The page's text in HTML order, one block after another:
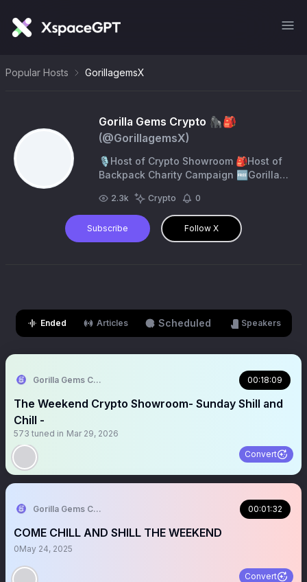
Popular Hosts GorillagemsX
Gorilla Gems Crypto 🦍🎒
(@GorillagemsX)
🎙Host of Crypto Showroom 🎒Host of
Backpack Charity Campaign 🆓️Gorilla
Education 🥰Making Impact with Crypto
IRL
2.3k Crypto 0
Subscribe Follow X
Ended Articles Scheduled Speakers
Gorilla Gems Crypto 🦍🎒 00:18:09
The Weekend Crypto Showroom- Sunday Shill and
Chill -
573 tuned in Mar 29, 2026
Convert
Gorilla Gems Crypto Lounge 00:01:32
COME CHILL AND SHILL THE WEEKEND
0May 24, 2025
Convert